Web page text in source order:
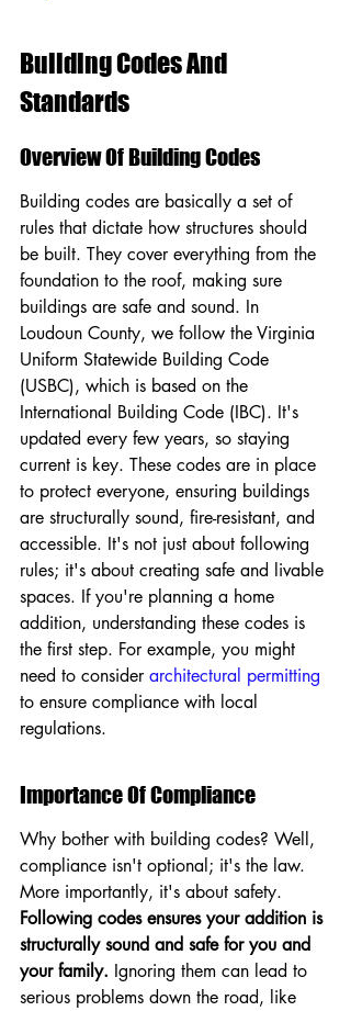
Building Codes And
Standards
Overview Of Building Codes
Building codes are basically a set of
rules that dictate how structures should
be built. They cover everything from the
foundation to the roof, making sure
buildings are safe and sound. In
Loudoun County, we follow the Virginia
Uniform Statewide Building Code
(USBC), which is based on the
International Building Code (IBC). It's
updated every few years, so staying
current is key. These codes are in place
to protect everyone, ensuring buildings
are structurally sound, fire-resistant, and
accessible. It's not just about following
rules; it's about creating safe and livable
spaces. If you're planning a home
addition, understanding these codes is
the first step. For example, you might
need to consider architectural permitting
to ensure compliance with local
regulations.
Importance Of Compliance
Why bother with building codes? Well,
compliance isn't optional; it's the law.
More importantly, it's about safety.
Following codes ensures your addition is
structurally sound and safe for you and
your family. Ignoring them can lead to
serious problems down the road, like